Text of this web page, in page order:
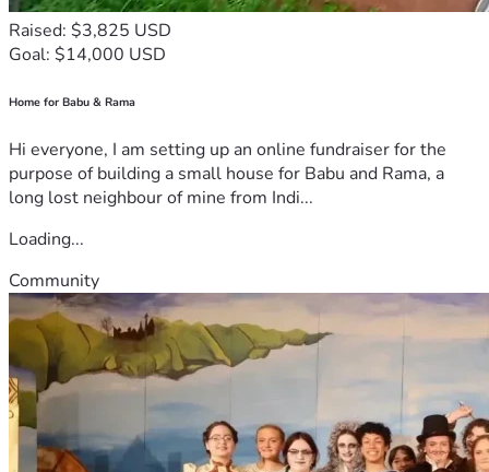
Raised: $3,825 USD
Goal: $14,000 USD
Home for Babu & Rama
Hi everyone, I am setting up an online fundraiser for the
purpose of building a small house for Babu and Rama, a
long lost neighbour of mine from Indi...
Loading...
Community